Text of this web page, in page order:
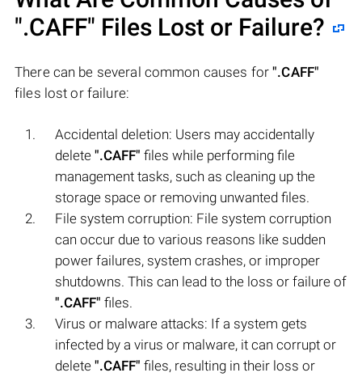
".CAFF" Files Lost or Failure?
There can be several common causes for".CAFF"
files lost or failure:
Accidental deletion: Users may accidentally
delete ".CAFF" files while performing file
management tasks, such as cleaning up the
storage space or removing unwanted files.
File system corruption: File system corruption
can occur due to various reasons like sudden
power failures, system crashes, or improper
shutdowns. This can lead to the loss or failure of
".CAFF" files.
Virus or malware attacks: If a system gets
infected by a virus or malware, it can corrupt or
delete ".CAFF" files, resulting in their loss or